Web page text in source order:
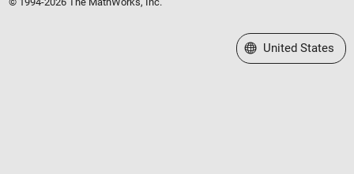
Select a Web Site
United States